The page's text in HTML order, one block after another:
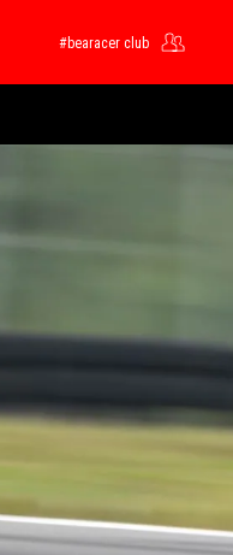
#bearacer club